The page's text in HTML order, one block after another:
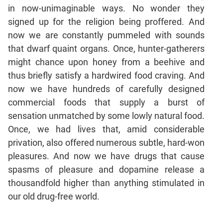
Polynomials
Progressions
Permutation
Probability
CAT
Verbal
Para
Sentence
Correction
Sentence
Elimination
Paragraph
Completion
Reading
in now-unimaginable ways. No wonder they
signed up for the religion being proffered. And
now we are constantly pummeled with sounds
that dwarf quaint organs. Once, hunter-gatherers
might chance upon honey from a beehive and
thus briefly satisfy a hardwired food craving. And
now we have hundreds of carefully designed
commercial foods that supply a burst of
sensation unmatched by some lowly natural food.
Once, we had lives that, amid considerable
privation, also offered numerous subtle, hard-won
pleasures. And now we have drugs that cause
spasms of pleasure and dopamine release a
thousandfold higher than anything stimulated in
our old drug-free world.